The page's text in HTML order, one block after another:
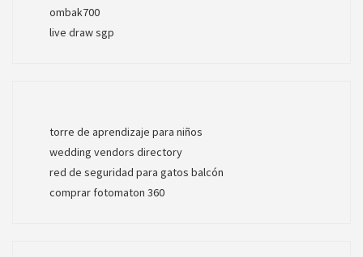
ombak700
live draw sgp
torre de aprendizaje para niños
wedding vendors directory
red de seguridad para gatos balcón
comprar fotomaton 360